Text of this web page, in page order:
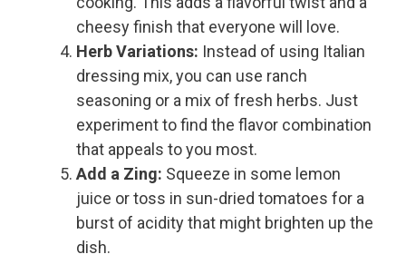
cheesy finish that everyone will love.
Herb Variations: Instead of using Italian
dressing mix, you can use ranch
seasoning or a mix of fresh herbs. Just
experiment to find the flavor combination
that appeals to you most.
Add a Zing: Squeeze in some lemon
juice or toss in sun-dried tomatoes for a
burst of acidity that might brighten up the
dish.